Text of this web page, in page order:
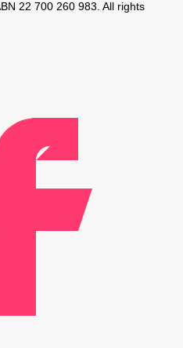
22 700 260 983. All rights